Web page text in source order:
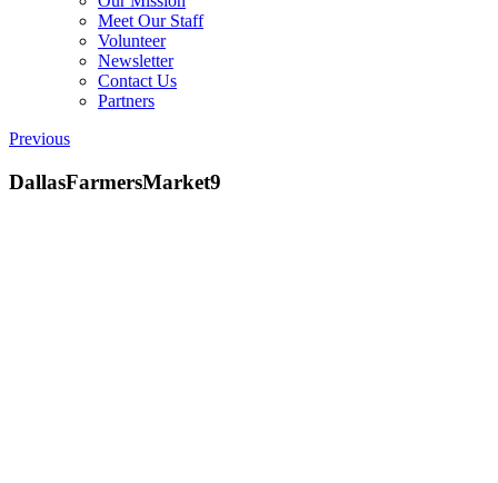
Meet Our Staff
Volunteer
Newsletter
Contact Us
Partners
Previous
DallasFarmersMarket9